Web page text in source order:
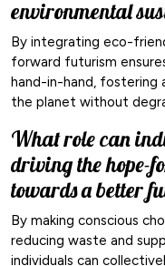
environmental
By integrating eco-
forward futurism
hand-in-hand, fostering
the planet without
What role can
driving the hope-
towards a better
By making conscious
reducing waste and
individuals can